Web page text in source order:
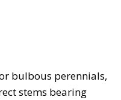
bulbous perennials,
stems bearing